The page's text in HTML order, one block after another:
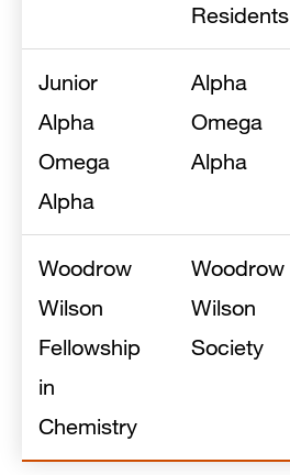
Residents
Junior
Alpha
Omega
Alpha
Alpha
Omega
Alpha
Woodrow
Wilson
Fellowship
in
Chemistry
Woodrow
Wilson
Society